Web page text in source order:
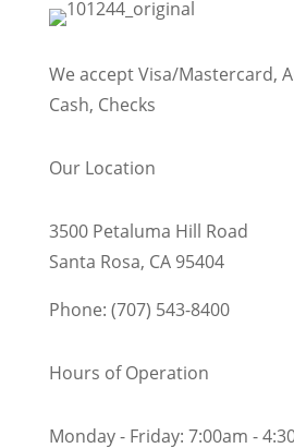
We accept Visa/Mastercard,
Cash, Checks
Our Location
3500 Petaluma Hill Road
Santa Rosa, CA 95404
Phone: (707) 543-8400
Hours of Operation
Monday - Friday: 7:00am -